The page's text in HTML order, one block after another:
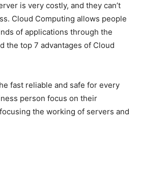
is very costly, and they can’t
Cloud Computing allows people
of applications through the
the top 7 advantages of Cloud
fast reliable and safe for every
person focus on their
the working of servers and